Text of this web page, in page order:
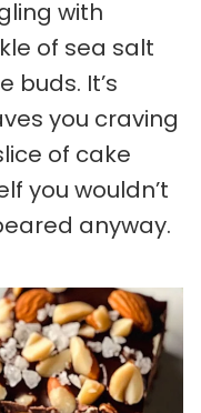
with
of sea salt
buds. It’s
you craving
of cake
you wouldn’t
anyway.